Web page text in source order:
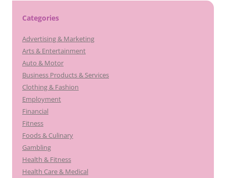
Categories
Advertising & Marketing
Arts & Entertainment
Auto & Motor
Business Products & Services
Clothing & Fashion
Employment
Financial
Fitness
Foods & Culinary
Gambling
Health & Fitness
Health Care & Medical